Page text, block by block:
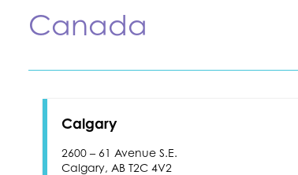
Canada
Calgary
2600 – 61 Avenue S.E.
Calgary, AB T2C 4V2